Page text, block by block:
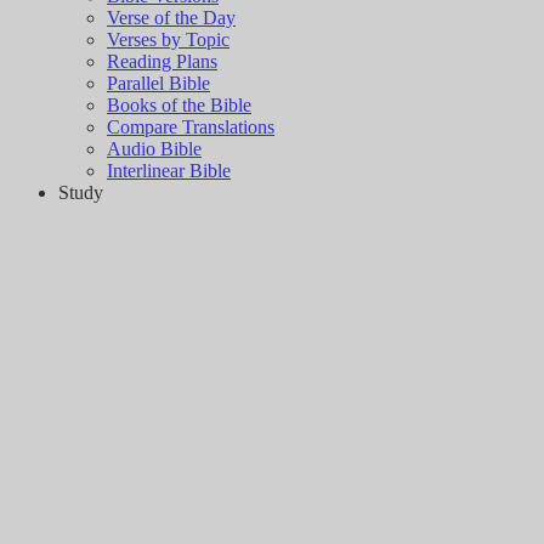
Verse of the Day
Verses by Topic
Reading Plans
Parallel Bible
Books of the Bible
Compare Translations
Audio Bible
Interlinear Bible
Study